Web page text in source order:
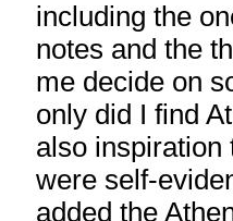
including the
notes and the
me decide on
only did I find
also inspiration
were self-
added the